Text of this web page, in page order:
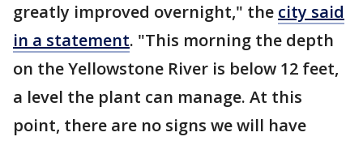
greatly improved overnight," the city said
in a statement. "This morning the depth
on the Yellowstone River is below 12 feet,
a level the plant can manage. At this
point, there are no signs we will have